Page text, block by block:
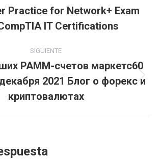
anterior:
Practice for Network+ Exam
IT Certifications
SIGUIENTE
Publicación
siguiente:
PAMM-счетов маркетс60
2021 Блог о форекс и
криптовалютах